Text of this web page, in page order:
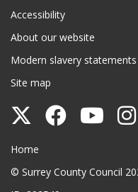
Accessibility
About our website
Modern slavery statements
Site map
Follow
County
Surrey County Council
Home
© Surrey County Council